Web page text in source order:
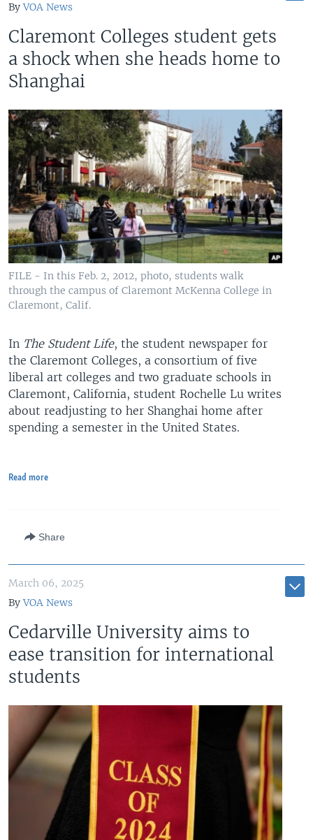
ByVOA News
Claremont Colleges student gets
a shock when she heads home to
Shanghai
FILE - In this Feb. 2, 2012, photo, students walk
through the campus of Claremont McKenna College in
Claremont, Calif.
In The Student Life, the student newspaper for
the Claremont Colleges, a consortium of five
liberal art colleges and two graduate schools in
Claremont, California, student Rochelle Lu writes
about readjusting to her Shanghai home after
spending a semester in the United States.
Read more
Share
March 06, 2025
ByVOA News
Cedarville University aims to
ease transition for international
students